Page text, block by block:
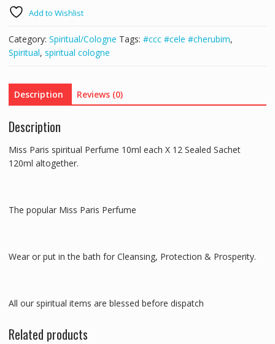
Perfume
10ml
X
12
Sachet
120ml
quantity
Add to Wishlist
Category: Spiritual/Cologne Tags: #ccc #cele #cherubim,
Spiritual, spiritual cologne
Description Reviews (0)
Description
Miss Paris spiritual Perfume 10ml each X 12 Sealed Sachet
120ml altogether.
The popular Miss Paris Perfume
Wear or put in the bath for Cleansing, Protection & Prosperity.
All our spiritual items are blessed before dispatch
Related products